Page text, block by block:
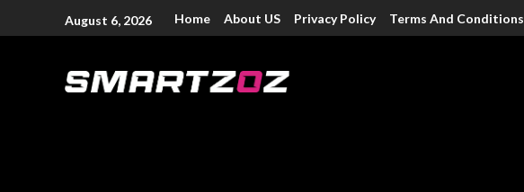
August 6, 2026 Home About US Privacy Policy Terms And Conditions